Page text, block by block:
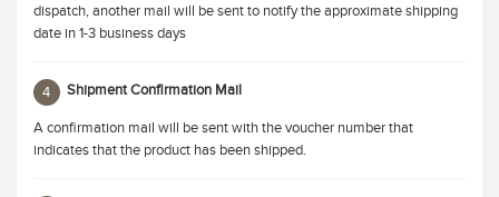
dispatch, another mail will be sent to notify the approximate shipping
date in 1-3 business days
4 Shipment Confirmation Mail
A confirmation mail will be sent with the voucher number that
indicates that the product has been shipped.